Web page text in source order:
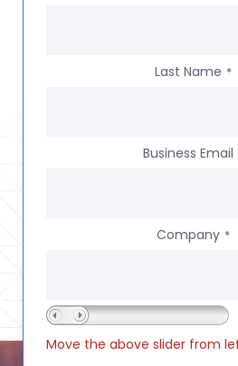
Last Name *
Business Email
Company *
Move the above slider from